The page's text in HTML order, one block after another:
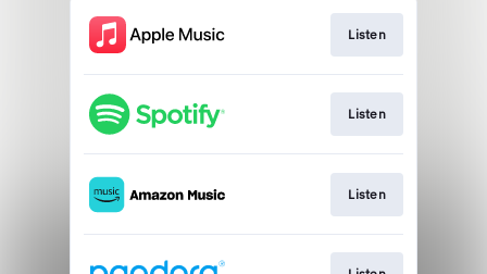
Listen
Listen
Listen